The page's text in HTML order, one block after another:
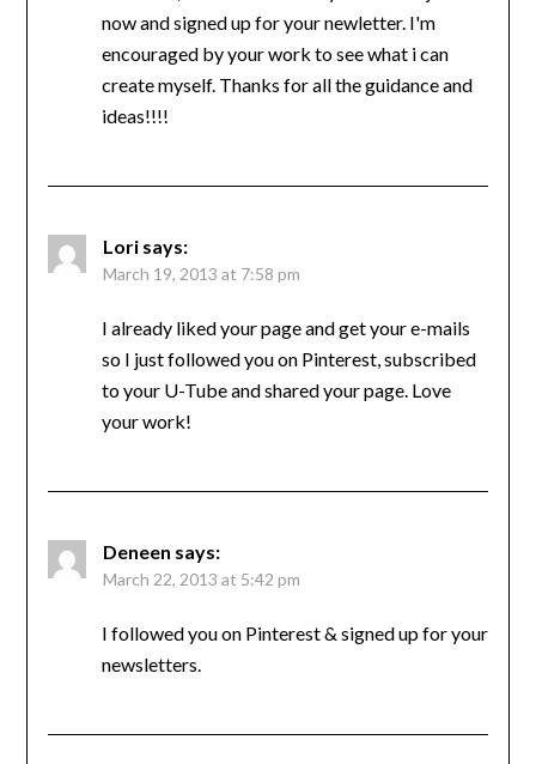
now and signed up for your newletter. I'm
encouraged by your work to see what i can
create myself. Thanks for all the guidance and
ideas!!!!
Lori says:
March 19, 2013 at 7:58 pm
I already liked your page and get your e-mails
so I just followed you on Pinterest, subscribed
to your U-Tube and shared your page. Love
your work!
Deneen says:
March 22, 2013 at 5:42 pm
I followed you on Pinterest & signed up for your
newsletters.